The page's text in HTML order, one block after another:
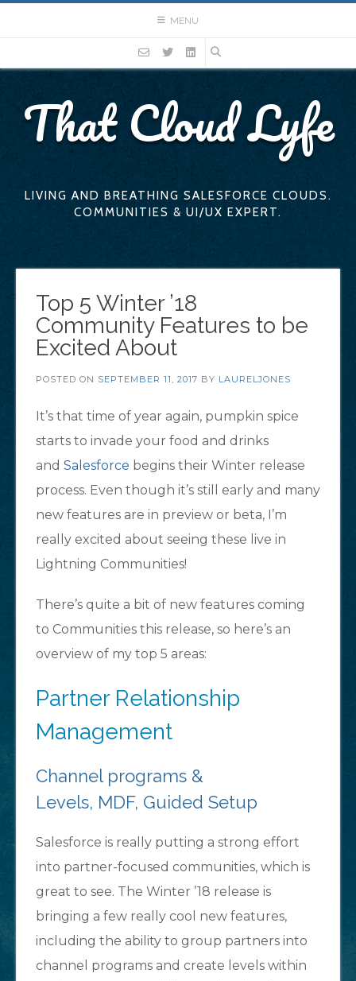
Skip
MENU
That Cloud Lyfe
LIVING AND BREATHING SALESFORCE CLOUDS.
COMMUNITIES & UI/UX EXPERT.
Top 5 Winter ’18
Community Features to be
Excited About
POSTED ON SEPTEMBER 11, 2017 BY LAURELJONES
It’s that time of year again, pumpkin spice
starts to invade your food and drinks
and Salesforce begins their Winter release
process. Even though it’s still early and many
new features are in preview or beta, I’m
really excited about seeing these live in
Lightning Communities!
There’s quite a bit of new features coming
to Communities this release, so here’s an
overview of my top 5 areas:
Partner Relationship
Management
Channel programs &
Levels, MDF, Guided Setup
Salesforce is really putting a strong effort
into partner-focused communities, which is
great to see. The Winter ’18 release is
bringing a few really cool new features,
including the ability to group partners into
channel programs and create levels within